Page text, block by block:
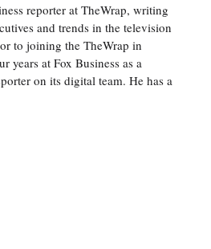
reporter at TheWrap, writing
and trends in the television
to joining the TheWrap in
years at Fox Business as a
on its digital team. He has a